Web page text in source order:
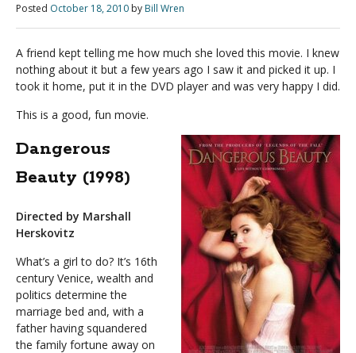
Posted October 18, 2010 by Bill Wren
A friend kept telling me how much she loved this movie. I knew
nothing about it but a few years ago I saw it and picked it up. I
took it home, put it in the DVD player and was very happy I did.
This is a good, fun movie.
Dangerous
Beauty (1998)
Directed by Marshall
Herskovitz
What’s a girl to do? It’s 16th
century Venice, wealth and
politics determine the
marriage bed and, with a
father having squandered
the family fortune away on